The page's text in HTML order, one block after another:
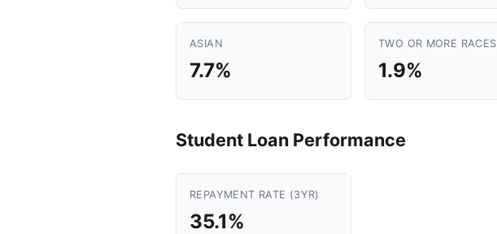
ASIAN
7.7%
TWO OR MORE RACES
1.9%
Student Loan Performance
REPAYMENT RATE (3YR)
35.1%